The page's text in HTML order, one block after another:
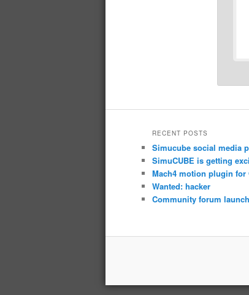
RECENT POSTS
Simucube social media
SimuCUBE is getting
Mach4 motion plugin for
Wanted: hacker
Community forum